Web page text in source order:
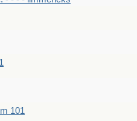
101